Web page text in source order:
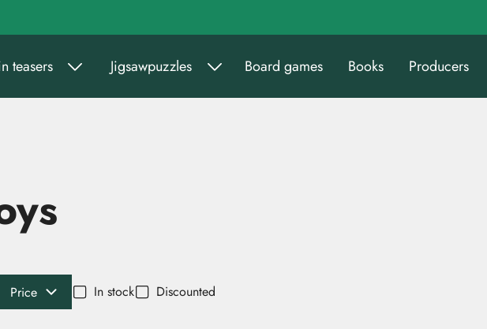
teasers Jigsawpuzzles Board games Books Producers
Price In stock Discounted